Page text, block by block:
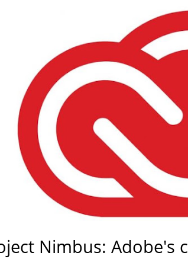
Nimbus: Adobe's